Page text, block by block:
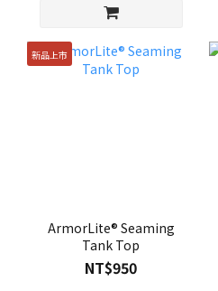
新品上市
ArmorLite® Seaming
Tank Top
NT$950